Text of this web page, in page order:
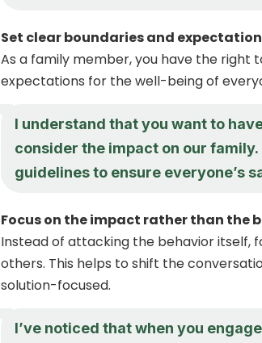
Set clear boundaries and
As a family member, you have the right
expectations for the well-being of
I understand that you want to
consider the impact on our family.
guidelines to ensure everyone’s
Focus on the impact rather than the
Instead of attacking the behavior itself,
others. This helps to shift the
solution-focused.
I’ve noticed that when you